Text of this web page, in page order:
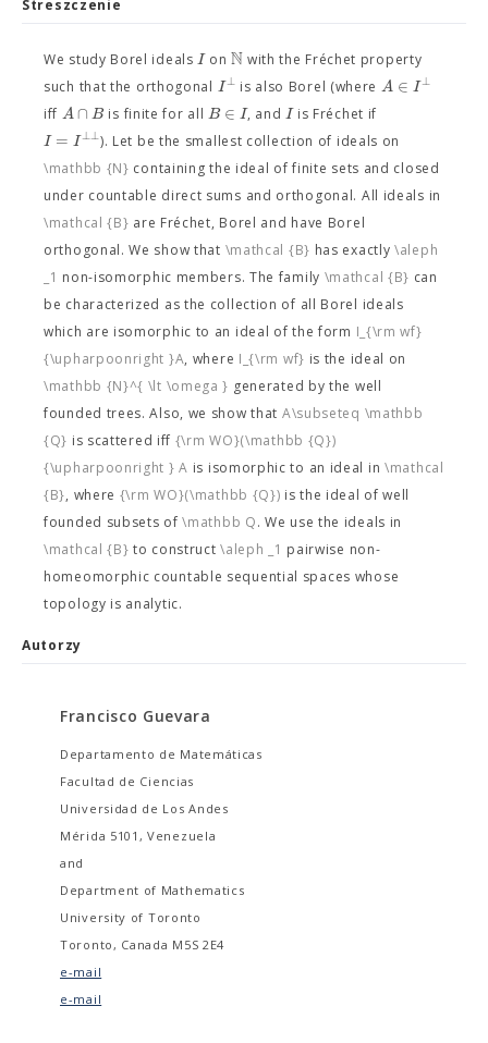
Streszczenie
We study Borel idealsIonN with the Fréchet property
such that the orthogonal I⊥ is also Borel (where A ∈ I⊥
iff A∩ B is finite for allB ∈ I, andIis Fréchet if
I = I⊥⊥). Let be the smallest collection of ideals on
\mathbb {N} containing the ideal of finite sets and closed
under countable direct sums and orthogonal. All ideals in
\mathcal {B} are Fréchet, Borel and have Borel
orthogonal. We show that \mathcal {B} has exactly\aleph
_1 non-isomorphic members. The family \mathcal {B} can
be characterized as the collection of all Borel ideals
which are isomorphic to an ideal of the form I_{\rm wf}
{\upharpoonright }A, where I_{\rm wf} is the ideal on
\mathbb {N}^{ \lt \omega } generated by the well
founded trees. Also, we show that A\subseteq \mathbb
{Q} is scattered iff {\rm WO}(\mathbb {Q})
{\upharpoonright } A is isomorphic to an ideal in \mathcal
{B}, where {\rm WO}(\mathbb {Q}) is the ideal of well
founded subsets of\mathbb Q. We use the ideals in
\mathcal {B} to construct\aleph _1 pairwise non-
homeomorphic countable sequential spaces whose
topology is analytic.
Autorzy
Francisco Guevara
Departamento de Matemáticas
Facultad de Ciencias
Universidad de Los Andes
Mérida 5101, Venezuela
and
Department of Mathematics
University of Toronto
Toronto, Canada M5S 2E4
e-mail
e-mail